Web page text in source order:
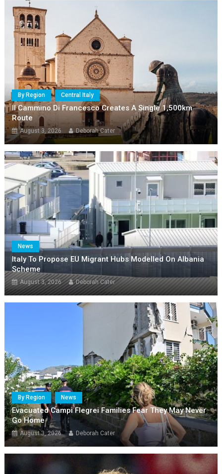
By Region Central Italy
Il Cammino Di Francesco Creates A Single 1,500km
Route
August 3, 2026 Deborah Cater
News
Italy To Propose EU Migrant Hubs Modelled On Albania
Scheme
August 3, 2026 Deborah Cater
By Region News
Evacuated Campi Flegrei Families Fear They May Never
Go Home
August 3, 2026 Deborah Cater